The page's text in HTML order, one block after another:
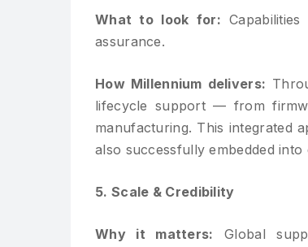
What to look for:
assurance.
How Millennium delivers:
lifecycle support — from
manufacturing. This integrated
also successfully embedded
5. Scale & Credibility
Why it matters: Global